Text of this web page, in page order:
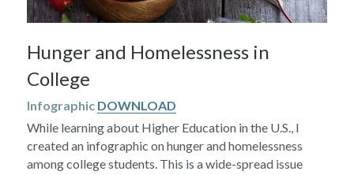
Hunger and Homelessness in
College
Infographic DOWNLOAD
While learning about Higher Education in the U.S., I
created an infographic on hunger and homelessness
among college students. This is a wide-spread issue